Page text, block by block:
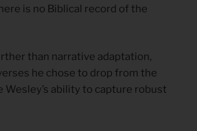
is no Biblical record of the
than narrative adaptation,
he chose to drop from the
Wesley’s ability to capture robust